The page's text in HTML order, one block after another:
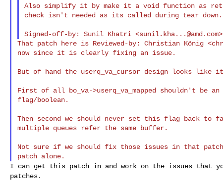
Also simplify it by make it a void function as
check isn't needed as its called during tear down.
Signed-off-by: Sunil Khatri <sunil.kha...@amd.com
That patch here is Reviewed-by: Christian König <
now since it is clearly fixing an issue.
But of hand the userq_va_cursor design looks like
First of all bo_va->userq_va_mapped shouldn't be
flag/boolean.
Then second we should never set this flag back to
multiple queues refer the same buffer.
Not sure if we should fix those issues in that
I can get this patch in and work on the issues that
patches.